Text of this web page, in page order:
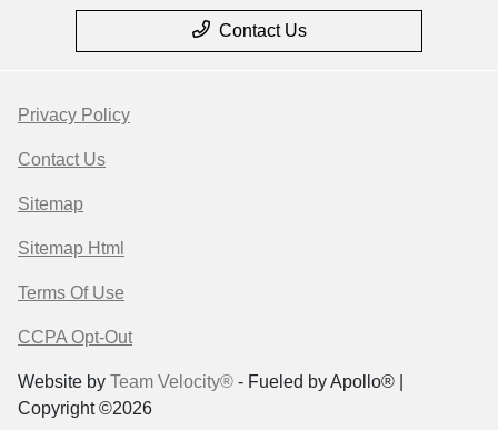
Contact Us
Privacy Policy
Contact Us
Sitemap
Sitemap Html
Terms Of Use
CCPA Opt-Out
Website by Team Velocity® - Fueled by Apollo® |
Copyright ©2026